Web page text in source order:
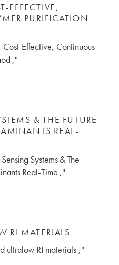
EFFECTIVE,
PURIFICATION
Effective, Continuous
,"
& THE FUTURE
REAL-
Systems & The
Real-Time ,"
RI MATERIALS
ultralow RI materials ,"